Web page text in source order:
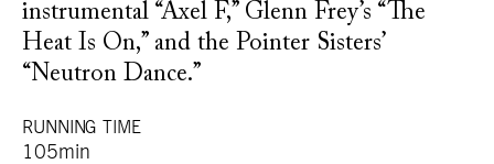
instrumental “Axel F,” Glenn Frey’s “The
Heat Is On,” and the Pointer Sisters’
“Neutron Dance.”
RUNNING TIME
105min